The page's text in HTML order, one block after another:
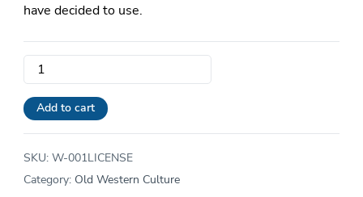
have decided to use.
School
and
Co-
op
Old
Western
Add to cart
SKU: W-001LICENSE
Category: Old Western Culture